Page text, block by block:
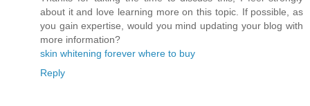
about it and love learning more on this topic. If possible, as
you gain expertise, would you mind updating your blog with
more information?
skin whitening forever where to buy
Reply